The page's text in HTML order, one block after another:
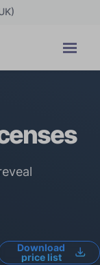
Download
price list